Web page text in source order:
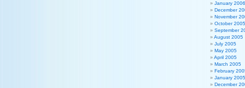
January 2006
December
November
October 2005
September
August 2005
July 2005
May 2005
April 2005
March 2005
February
January 2005
December